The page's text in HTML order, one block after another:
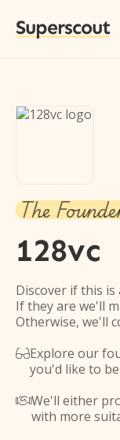
Superscout
The
128vc
Discover if this
If they are we'll
Otherwise, we'll
Explore our
you'd like to
We'll either
with more